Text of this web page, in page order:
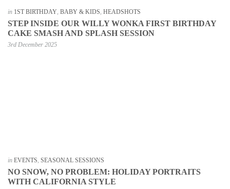
in 1ST BIRTHDAY, BABY & KIDS, HEADSHOTS
STEP INSIDE OUR WILLY WONKA FIRST BIRTHDAY
CAKE SMASH AND SPLASH SESSION
3rd December 2025
in EVENTS, SEASONAL SESSIONS
NO SNOW, NO PROBLEM: HOLIDAY PORTRAITS
WITH CALIFORNIA STYLE